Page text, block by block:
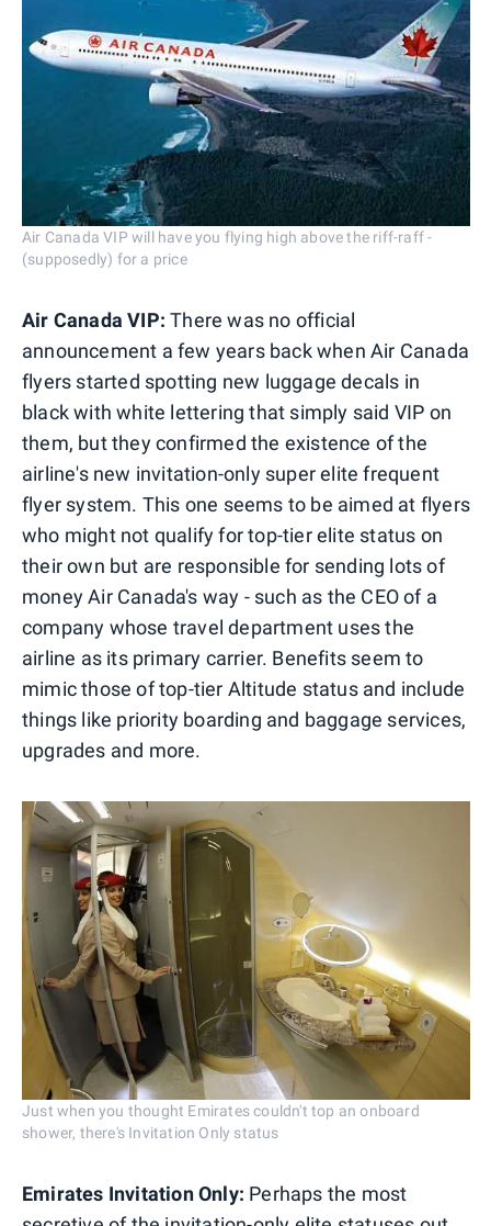
Air Canada VIP will have you flying high above the riff-raff -
(supposedly) for a price
Air Canada VIP: There was no official
announcement a few years back when Air Canada
flyers started spotting new luggage decals in
black with white lettering that simply said VIP on
them, but they confirmed the existence of the
airline's new invitation-only super elite frequent
flyer system. This one seems to be aimed at flyers
who might not qualify for top-tier elite status on
their own but are responsible for sending lots of
money Air Canada's way - such as the CEO of a
company whose travel department uses the
airline as its primary carrier. Benefits seem to
mimic those of top-tier Altitude status and include
things like priority boarding and baggage services,
upgrades and more.
Just when you thought Emirates couldn't top an onboard
shower, there's Invitation Only status
Emirates Invitation Only: Perhaps the most